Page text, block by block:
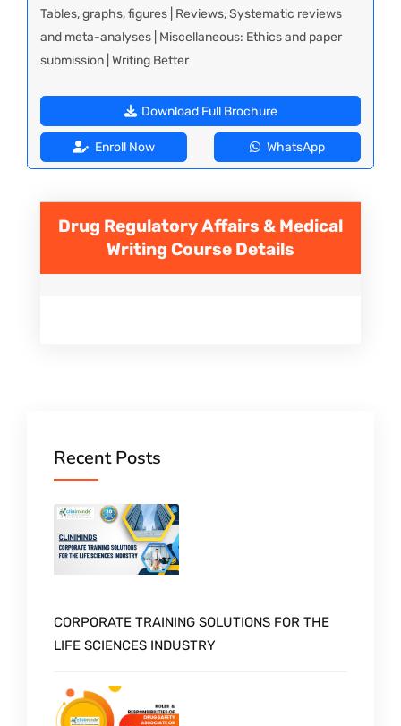
Tables, graphs, figures | Reviews, Systematic reviews
and meta-analyses | Miscellaneous: Ethics and paper
submission | Writing Better
Download Full Brochure
Enroll Now WhatsApp
Drug Regulatory Affairs & Medical
Writing Course Details
Recent Posts
CORPORATE TRAINING SOLUTIONS FOR THE
LIFE SCIENCES INDUSTRY